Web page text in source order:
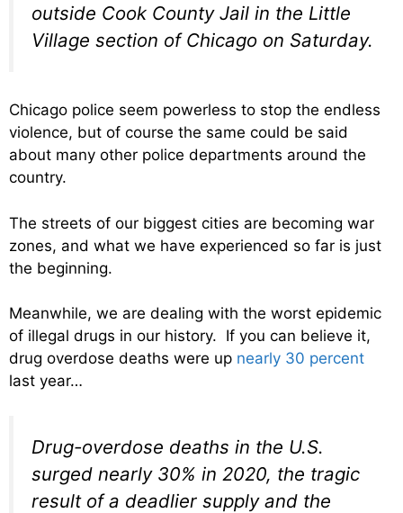
outside Cook County Jail in the Little
Village section of Chicago on Saturday.
Chicago police seem powerless to stop the endless
violence, but of course the same could be said
about many other police departments around the
country.
The streets of our biggest cities are becoming war
zones, and what we have experienced so far is just
the beginning.
Meanwhile, we are dealing with the worst epidemic
of illegal drugs in our history. If you can believe it,
drug overdose deaths were up nearly 30 percent
last year…
Drug-overdose deaths in the U.S.
surged nearly 30% in 2020, the tragic
result of a deadlier supply and the